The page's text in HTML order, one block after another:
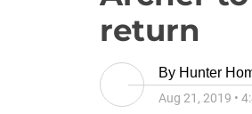
return
By Hunter
Aug 21, 2019 •